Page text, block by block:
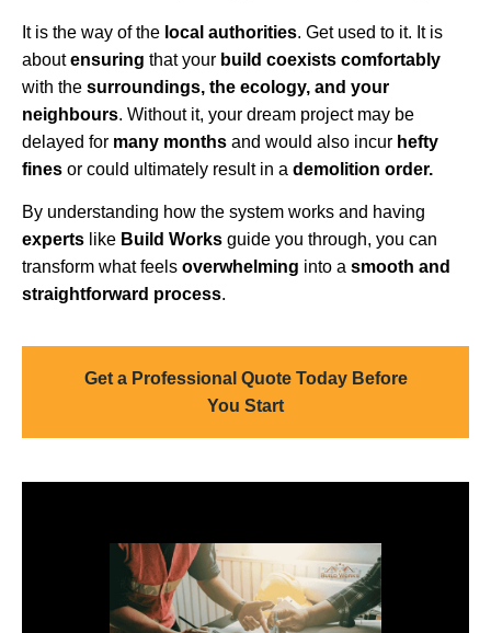
It is the way of the local authorities. Get used to it. It is
aboutensuring that your build coexists comfortably
with the surroundings, the ecology, and your
neighbours. Without it, your dream project may be
delayed for many months and would also incur hefty
fines or could ultimately result in a demolition order.
By understanding how the system works and having
experts like Build Works guide you through, you can
transform what feels overwhelming into a smooth and
straightforward process.
Get a Professional Quote Today Before
You Start